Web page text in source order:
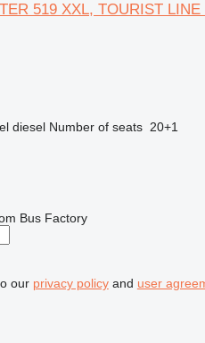
519 XXL, TOURIST
diesel Number of seats 20+1
Bus Factory
our privacy policyand user